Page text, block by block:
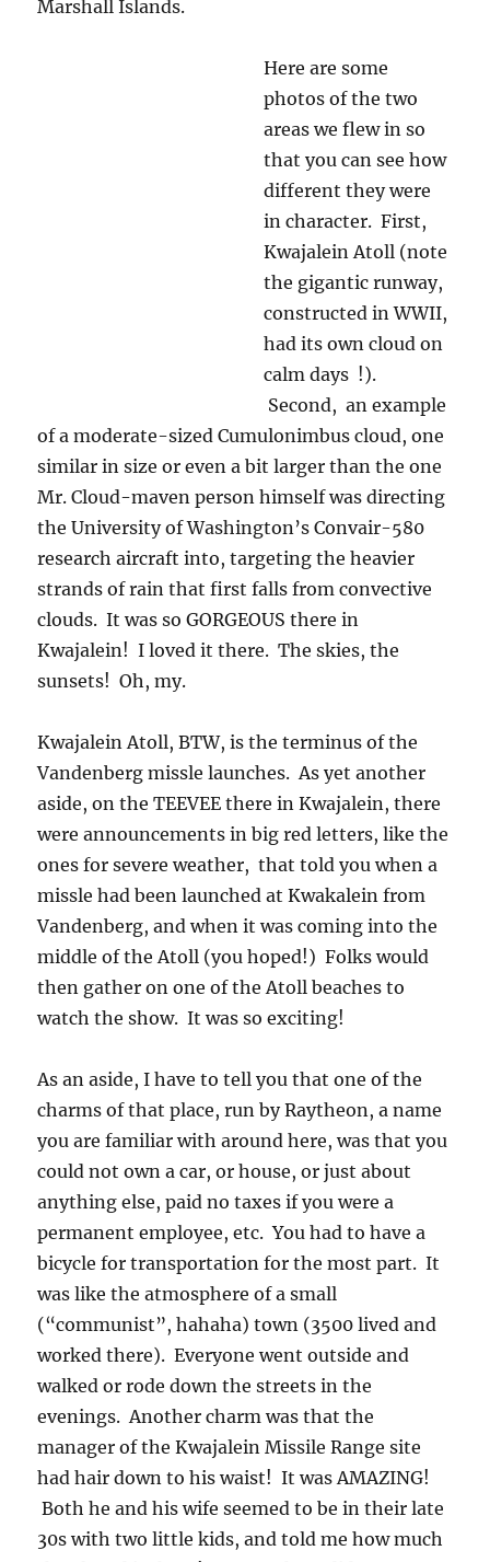
Kwajalein! I loved it there. The skies, the
Kwajalein Atoll, BTW, is the terminus of the
Vandenberg missle launches. As yet another
aside, on the TEEVEE there in Kwajalein, there
were announcements in big red letters, like the
ones for severe weather, that told you when a
missle had been launched at Kwakalein from
Vandenberg, and when it was coming into the
middle of the Atoll (you hoped!) Folks would
then gather on one of the Atoll beaches to
watch the show. It was so exciting!
As an aside, I have to tell you that one of the
charms of that place, run by Raytheon, a name
you are familiar with around here, was that you
could not own a car, or house, or just about
anything else, paid no taxes if you were a
permanent employee, etc. You had to have a
bicycle for transportation for the most part. It
was like the atmosphere of a small
(“communist”, hahaha) town (3500 lived and
walked or rode down the streets in the
evenings. Another charm was that the
manager of the Kwajalein Missile Range site
had hair down to his waist! It was AMAZING!
Both he and his wife seemed to be in their late
30s with two little kids, and told me how much
they loved it there! Many others did, too.